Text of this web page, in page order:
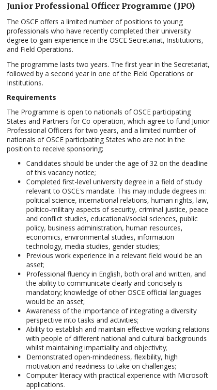
Junior Professional Officer Programme (JPO)
The OSCE offers a limited number of positions to young
professionals who have recently completed their university
degree to gain experience in the OSCE Secretariat, Institutions,
and Field Operations.
The programme lasts two years. The first year in the Secretariat,
followed by a second year in one of the Field Operations or
Institutions.
Requirements
The Programme is open to nationals of OSCE participating
States and Partners for Co-operation, which agree to fund Junior
Professional Officers for two years, and a limited number of
nationals of OSCE participating States who are not in the
position to receive sponsoring;
Candidates should be under the age of 32 on the deadline
of this vacancy notice;
Completed first-level university degree in a field of study
relevant to OSCE's mandate. This may include degrees in:
political science, international relations, human rights, law,
politico-military aspects of security, criminal justice, peace
and conflict studies, educational/social sciences, public
policy, business administration, human resources,
economics, environmental studies, information
technology, media studies, gender studies;
Previous work experience in a relevant field would be an
asset;
Professional fluency in English, both oral and written, and
the ability to communicate clearly and concisely is
mandatory; knowledge of other OSCE official languages
would be an asset;
Awareness of the importance of integrating a diversity
perspective into tasks and activities;
Ability to establish and maintain effective working relations
with people of different national and cultural backgrounds
whilst maintaining impartiality and objectivity;
Demonstrated open-mindedness, flexibility, high
motivation and readiness to take on challenges;
Computer literacy with practical experience with Microsoft
applications.